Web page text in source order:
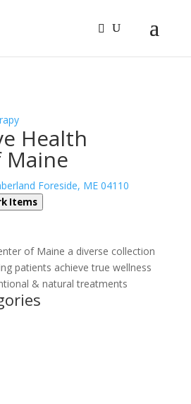
Health
Maine
Foreside, ME 04110
Items
of Maine a diverse collection
patients achieve true wellness
& natural treatments